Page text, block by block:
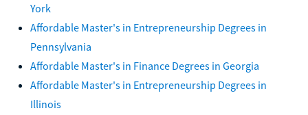
York
Affordable Master's in Entrepreneurship Degrees in
Pennsylvania
Affordable Master's in Finance Degrees in Georgia
Affordable Master's in Entrepreneurship Degrees in
Illinois